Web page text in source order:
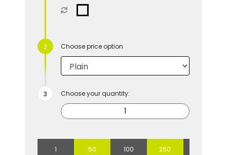
Choose price option
Choose your quantity:
1 50 100 250